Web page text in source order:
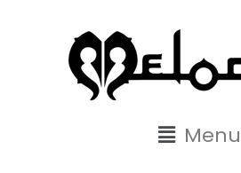
Menu